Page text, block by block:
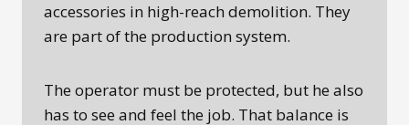
accessories in high-reach demolition. They
are part of the production system.
The operator must be protected, but he also
has to see and feel the job. That balance is